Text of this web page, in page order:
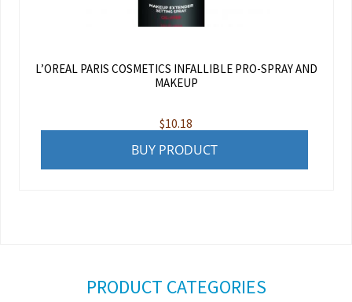
L’OREAL PARIS COSMETICS INFALLIBLE PRO-SPRAY AND
MAKEUP
$10.18
BUY PRODUCT
PRODUCT CATEGORIES